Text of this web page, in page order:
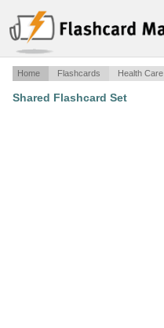
Home Flashcards Health Care
Shared Flashcard Set